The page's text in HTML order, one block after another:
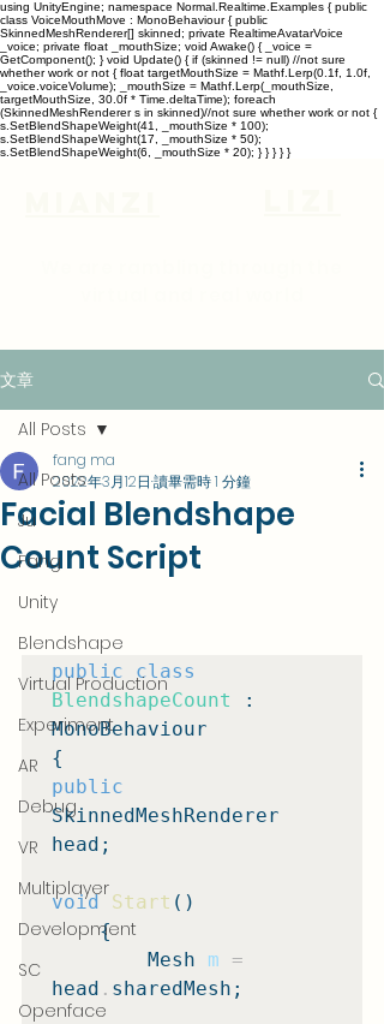
using UnityEngine; namespace Normal.Realtime.Examples { public
class VoiceMouthMove : MonoBehaviour { public
SkinnedMeshRenderer[] skinned; private RealtimeAvatarVoice
_voice; private float _mouthSize; void Awake() { _voice =
GetComponent(); } void Update() { if (skinned != null) //not sure
whether work or not { float targetMouthSize = Mathf.Lerp(0.1f, 1.0f,
_voice.voiceVolume); _mouthSize = Mathf.Lerp(_mouthSize,
targetMouthSize, 30.0f * Time.deltaTime); foreach
(SkinnedMeshRenderer s in skinned)//not sure whether work or not {
s.SetBlendShapeWeight(41, _mouthSize * 100);
s.SetBlendShapeWeight(17, _mouthSize * 50);
s.SetBlendShapeWeight(6, _mouthSize * 20); } } } } }
文章
All Posts
Ju
Fang
Unity
Blendshape
Virtual Production
Experiment
AR
Debug
VR
Multiplayer
Development
SC
Openface
All Posts
Facial Blendshape
Count Script
fang ma
2022年3月12日 讀畢需時 1 分鐘
public class
BlendshapeCount
:
MonoBehaviour
public
SkinnedMeshRenderer
head;
void Start ()
    {
        Mesh
m
=
head . sharedMesh;